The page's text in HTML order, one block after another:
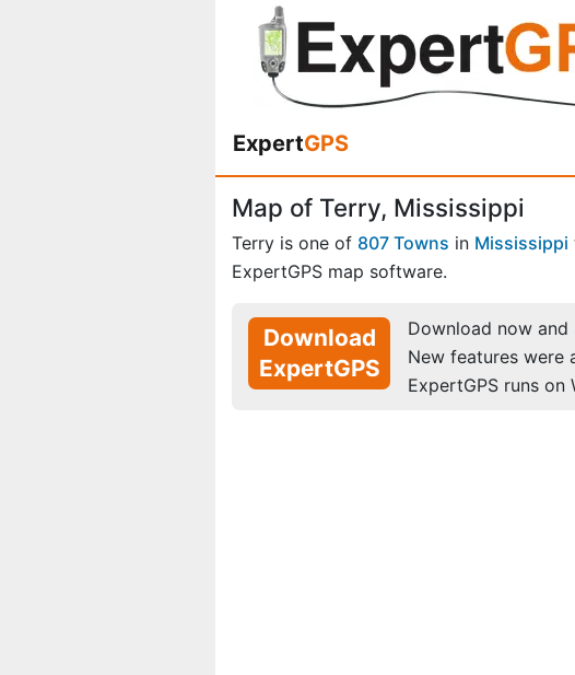
ExpertGPS
Map of Terry, Mississippi
Terry is one of 807 Towns in Mississippi
ExpertGPS map software.
Download
ExpertGPS
Download now
New features were
ExpertGPS runs on